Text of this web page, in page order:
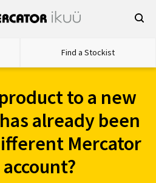
Find a Stockist
to a new
already been
Mercator